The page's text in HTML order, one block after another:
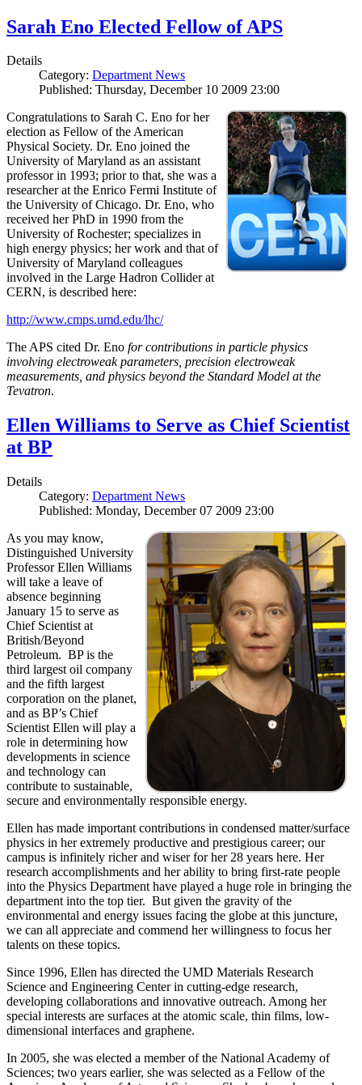
Sarah Eno Elected Fellow of APS
Details
Category: Department News
Published: Thursday, December 10 2009 23:00
Congratulations to Sarah C. Eno for her
election as Fellow of the American
Physical Society. Dr. Eno joined the
University of Maryland as an assistant
professor in 1993; prior to that, she was a
researcher at the Enrico Fermi Institute of
the University of Chicago. Dr. Eno, who
received her PhD in 1990 from the
University of Rochester; specializes in
high energy physics; her work and that of
University of Maryland colleagues
involved in the Large Hadron Collider at
CERN, is described here:
http://www.cmps.umd.edu/lhc/
The APS cited Dr. Eno for contributions in particle physics
involving electroweak parameters, precision electroweak
measurements, and physics beyond the Standard Model at the
Tevatron.
Ellen Williams to Serve as Chief Scientist
at BP
Details
Category: Department News
Published: Monday, December 07 2009 23:00
As you may know,
Distinguished University
Professor Ellen Williams
will take a leave of
absence beginning
January 15 to serve as
Chief Scientist at
British/Beyond
Petroleum. BP is the
third largest oil company
and the fifth largest
corporation on the planet,
and as BP’s Chief
Scientist Ellen will play a
role in determining how
developments in science
and technology can
contribute to sustainable,
secure and environmentally responsible energy.
Ellen has made important contributions in condensed matter/surface
physics in her extremely productive and prestigious career; our
campus is infinitely richer and wiser for her 28 years here. Her
research accomplishments and her ability to bring first-rate people
into the Physics Department have played a huge role in bringing the
department into the top tier. But given the gravity of the
environmental and energy issues facing the globe at this juncture,
we can all appreciate and commend her willingness to focus her
talents on these topics.
Since 1996, Ellen has directed the UMD Materials Research
Science and Engineering Center in cutting-edge research,
developing collaborations and innovative outreach. Among her
special interests are surfaces at the atomic scale, thin films, low-
dimensional interfaces and graphene.
In 2005, she was elected a member of the National Academy of
Sciences; two years earlier, she was selected as a Fellow of the